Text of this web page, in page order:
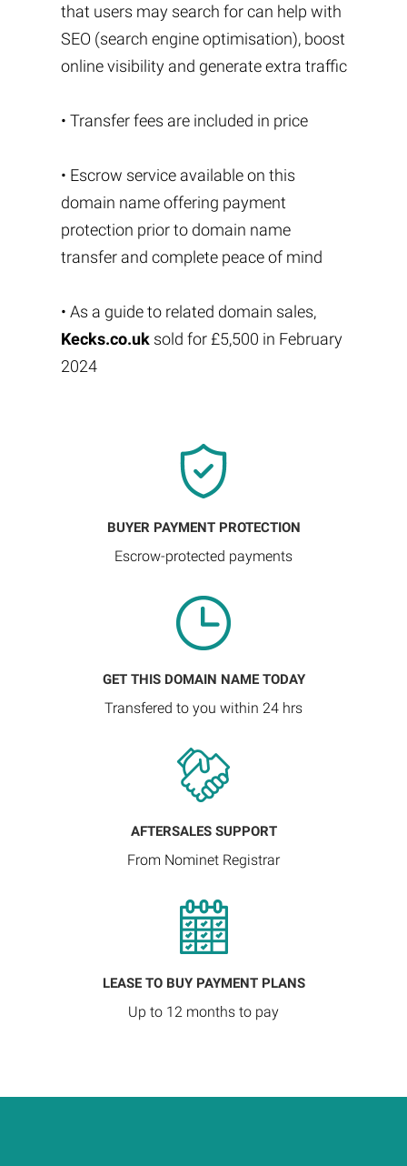
that users may search for can help with
SEO (search engine optimisation), boost
online visibility and generate extra traffic
• Transfer fees are included in price
• Escrow service available on this
domain name offering payment
protection prior to domain name
transfer and complete peace of mind
• As a guide to related domain sales,
Kecks.co.uksold for £5,500 in February
2024
BUYER PAYMENT PROTECTION
Escrow-protected payments
GET THIS DOMAIN NAME TODAY
Transfered to you within 24 hrs
AFTERSALES SUPPORT
From Nominet Registrar
LEASE TO BUY PAYMENT PLANS
Up to 12 months to pay